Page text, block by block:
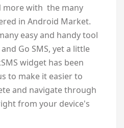
more with the many
in Android Market.
easy and handy tool
Go SMS, yet a little
widget has been
to make it easier to
and navigate through
from your device's